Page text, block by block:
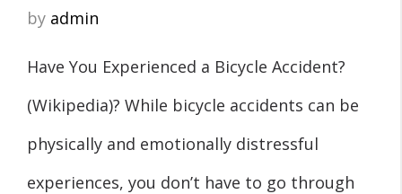
by admin
Have You Experienced a Bicycle Accident?
(Wikipedia)? While bicycle accidents can be
physically and emotionally distressful
experiences, you don’t have to go through